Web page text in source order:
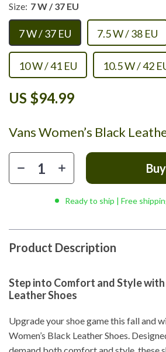
Vans Women’s Black
US $94.99
Size: 7 W / 37 EU
7 W / 37 EU 7.5 W / 38 EU
10 W / 41 EU 10.5 W / 42
Ready to ship | Free
Product Description
Step into Comfort and Style with
Leather Shoes
Upgrade your shoe game this fall and
Women’s Black Leather Shoes.